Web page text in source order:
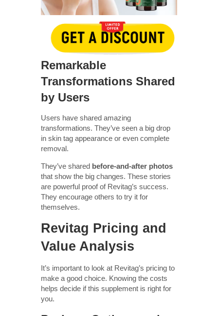
Remarkable
Transformations Shared
by Users
Users have shared amazing
transformations. They’ve seen a big drop
in skin tag appearance or even complete
removal.
They’ve shared before-and-after photos
that show the big changes. These stories
are powerful proof of Revitag’s success.
They encourage others to try it for
themselves.
Revitag Pricing and
Value Analysis
It’s important to look at Revitag’s pricing to
make a good choice. Knowing the costs
helps decide if this supplement is right for
you.